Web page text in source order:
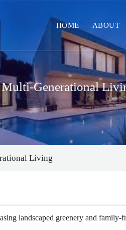
HOME ABOUT
Generational
Living